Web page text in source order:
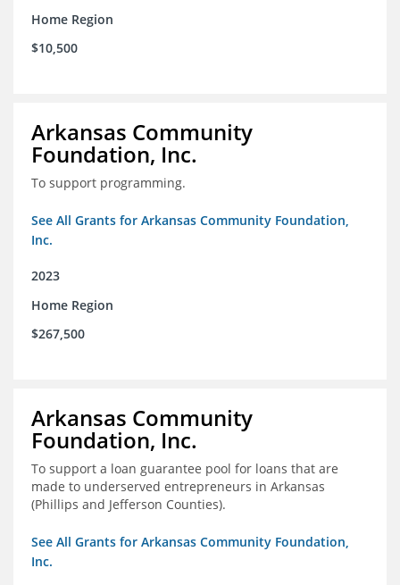
Home Region
$10,500
Arkansas Community
Foundation, Inc.
To support programming.
See All Grants for Arkansas Community Foundation,
Inc.
2023
Home Region
$267,500
Arkansas Community
Foundation, Inc.
To support a loan guarantee pool for loans that are
made to underserved entrepreneurs in Arkansas
(Phillips and Jefferson Counties).
See All Grants for Arkansas Community Foundation,
Inc.